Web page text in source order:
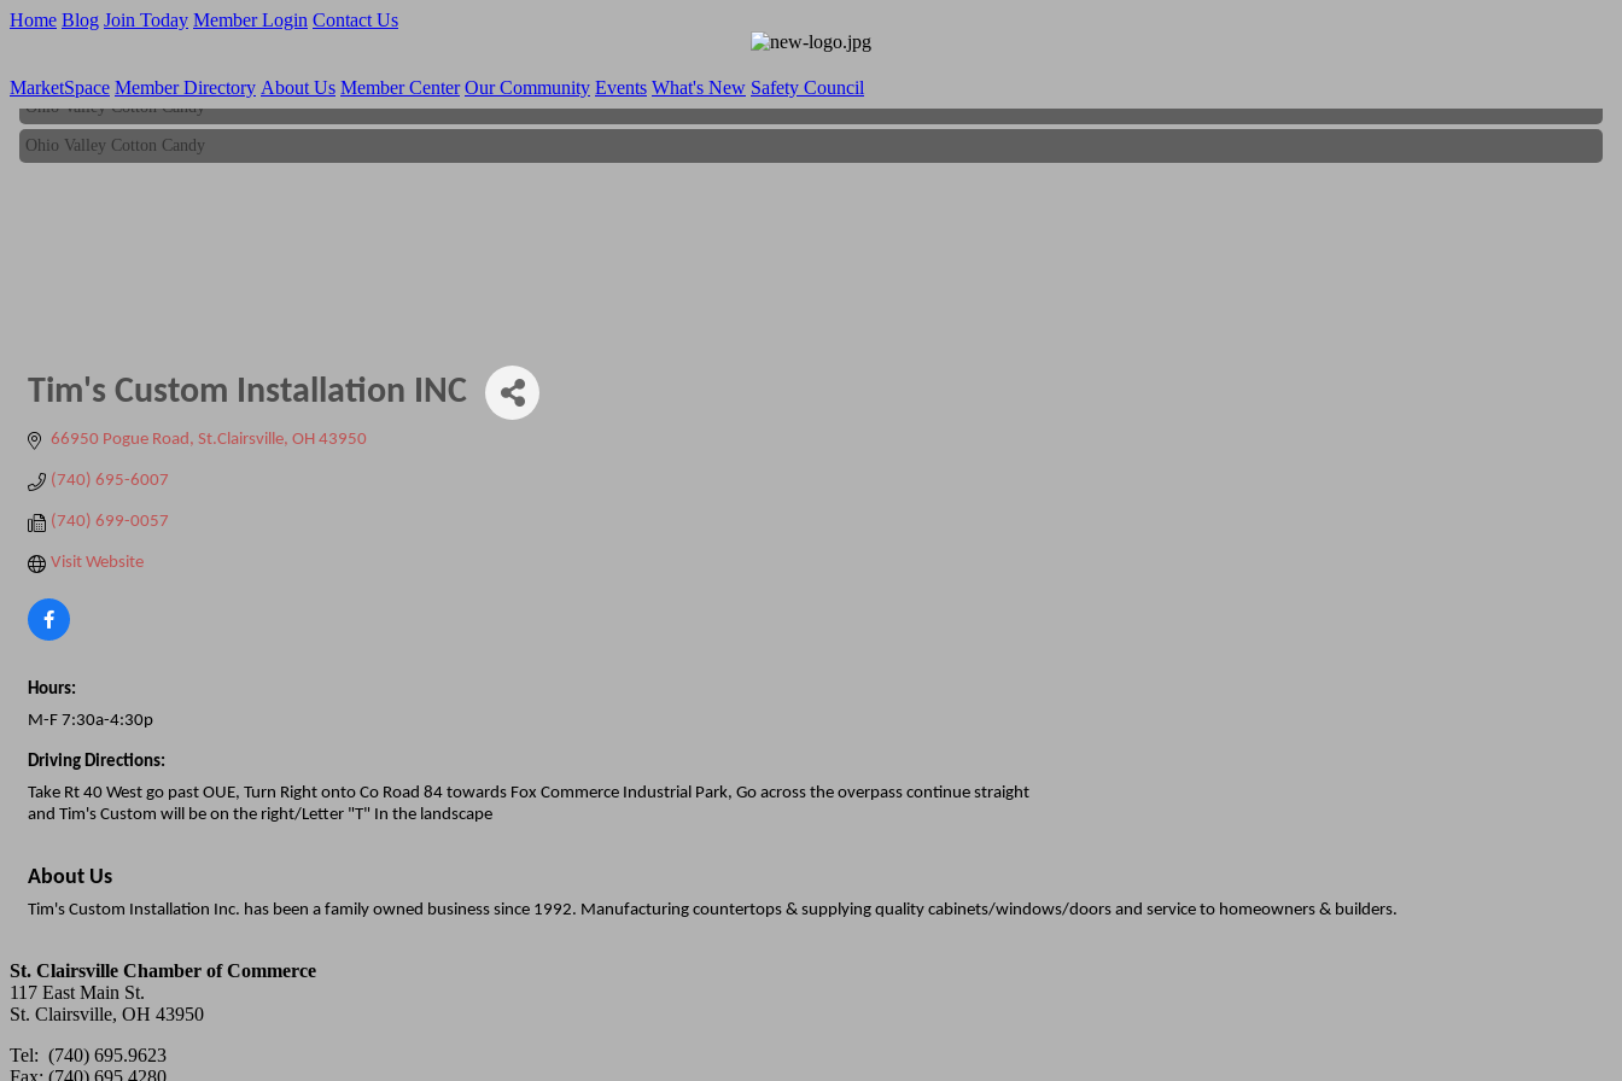
Home Blog Join Today Member Login Contact Us
MarketSpace Member Directory About Us Member Center Our Community Events What's New Safety Council
Ohio Valley Cotton Candy
Ohio Valley Cotton Candy
Tim's Custom Installation INC
66950 Pogue Road St.Clairsville OH 43950
(740) 695-6007
(740) 699-0057
Visit Website
Hours:
M-F 7:30a-4:30p
Driving Directions:
Take Rt 40 West go past OUE, Turn Right onto Co Road 84 towards Fox Commerce Industrial Park, Go across the overpass continue straight
and Tim's Custom will be on the right/Letter "T" In the landscape
About Us
Tim's Custom Installation Inc. has been a family owned business since 1992. Manufacturing countertops & supplying quality cabinets/windows/doors and service to homeowners & builders.
St. Clairsville Chamber of Commerce
117 East Main St.
St. Clairsville, OH 43950
Tel: (740) 695.9623
Fax: (740) 695.4280